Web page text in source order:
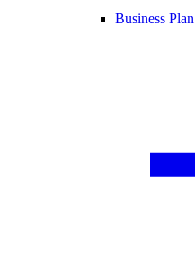
Business Plan